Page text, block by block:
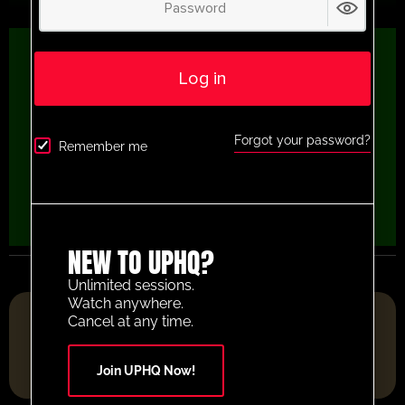
FOOTBALL RESOURCE PLATFORM OF THE YEAR 2025
Log in
Remember me Forgot your password?
NEW TO UPHQ?
Unlimited sessions.
Watch anywhere.
Cancel at any time.
Join UPHQ Now!